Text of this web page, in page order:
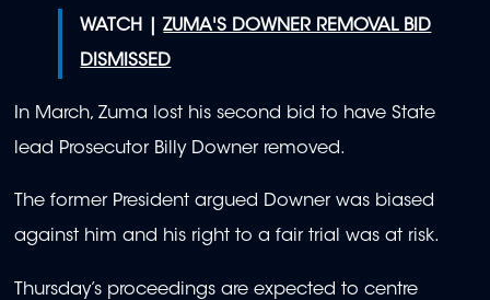
WATCH |ZUMA'S DOWNER REMOVAL BID
DISMISSED
In March, Zuma lost his second bid to have State
lead Prosecutor Billy Downer removed.
The former President argued Downer was biased
against him and his right to a fair trial was at risk.
Thursday’s proceedings are expected to centre